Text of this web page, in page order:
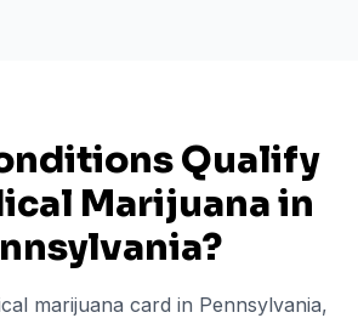
Qualify
Marijuana in
?
marijuana card in Pennsylvania,